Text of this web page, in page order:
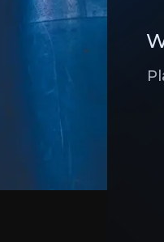
of buy and sell case of
to know about.
Leader